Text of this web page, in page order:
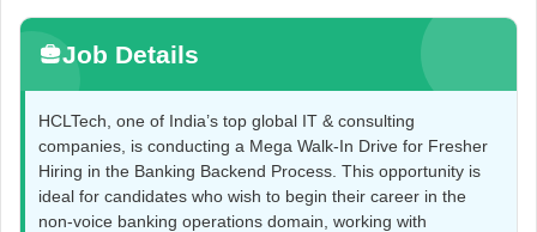
Job Details
HCLTech, one of India’s top global IT & consulting
companies, is conducting a Mega Walk-In Drive for Fresher
Hiring in the Banking Backend Process. This opportunity is
ideal for candidates who wish to begin their career in the
non-voice banking operations domain, working with